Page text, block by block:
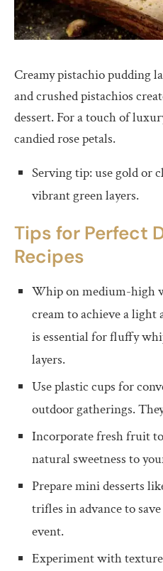
Creamy pistachio pudding
and crushed pistachios
dessert. For a touch of
candied rose petals.
Serving tip: use gold or
vibrant green layers.
Tips for Perfect
Recipes
Whip on medium-high
cream to achieve a light
is essential for fluffy
layers.
Use plastic cups for
outdoor gatherings.
Incorporate fresh fruit
natural sweetness to
Prepare mini desserts
trifles in advance to
event.
Experiment with